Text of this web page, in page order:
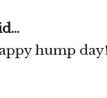
hump